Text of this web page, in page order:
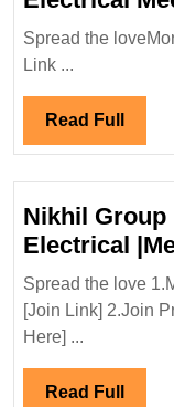
Spread the
Link ...
Read Full Read
Full
Nikhil Group
Electrical
Spread the love
[Join Link] 2.Join
Here] ...
Read Full Read